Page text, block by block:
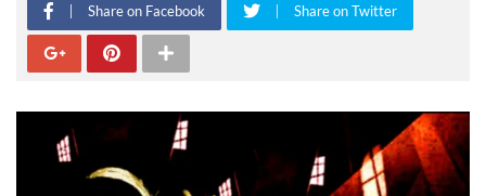
Share on Facebook Share on Twitter